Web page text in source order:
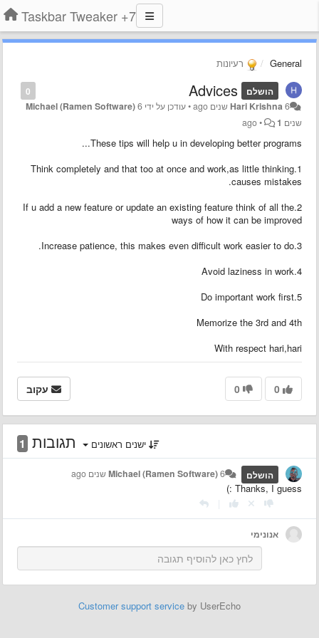
7+ Taskbar Tweaker
General רעיונות
0 הושלם Advices
Hari Krishna 6 שנים ago •עודכן על ידי Michael (Ramen Software)6
שנים ago
• 1
These tips will help u in developing better programs...
1.Think completely and that too at once and work,as little thinking
causes mistakes.
2.If u add a new feature or update an existing feature think of all the
ways of how it can be improved
3.Increase patience, this makes even difficult work easier to do.
4.Avoid laziness in work
5.Do important work first
Memorize the 3rd and 4th
With respect hari,hari
0
0 עקוב
תגובות 1 ישנים ראשונים
הושלם Michael (Ramen Software)6 שנים ago
Thanks, I guess :)
אנונימי
Customer support service by UserEcho